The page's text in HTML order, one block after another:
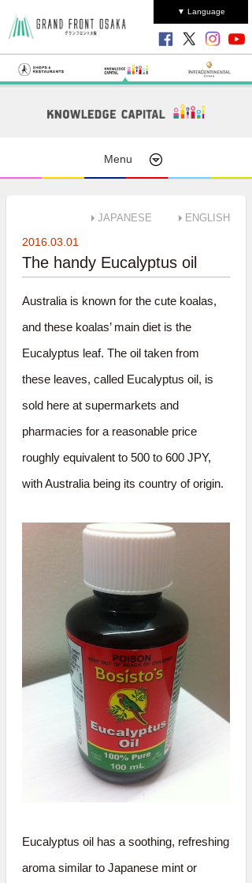
▼ Language
Menu
JAPANESE ENGLISH
2016.03.01
The handy Eucalyptus oil
Australia is known for the cute koalas,
and these koalas’ main diet is the
Eucalyptus leaf. The oil taken from
these leaves, called Eucalyptus oil, is
sold here at supermarkets and
pharmacies for a reasonable price
roughly equivalent to 500 to 600 JPY,
with Australia being its country of origin.
Eucalyptus oil has a soothing, refreshing
aroma similar to Japanese mint or